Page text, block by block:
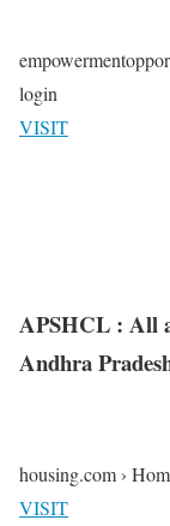
login
VISIT
APSHCL : All
Andhra
housing.com ›
VISIT